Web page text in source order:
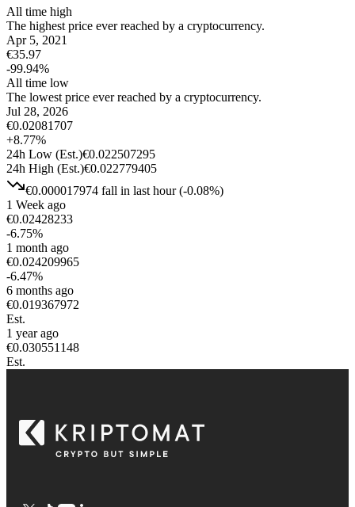
All time high
The highest price ever reached by a cryptocurrency.
Apr 5, 2021
€35.97
-99.94%
All time low
The lowest price ever reached by a cryptocurrency.
Jul 28, 2026
€0.02081707
+8.77%
24h Low (Est.)€0.022507295
24h High (Est.)€0.022779405
€0.000017974 fall in last hour(-0.08%)
1 Week ago
€0.02428233
-6.75%
1 month ago
€0.024209965
-6.47%
6 months ago
€0.019367972
Est.
1 year ago
€0.030551148
Est.